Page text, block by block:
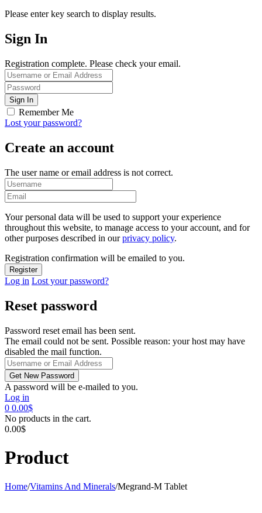
Please enter key search to display results.
Sign In
Registration complete. Please check your email.
Remember Me
Lost your password?
Create an account
The user name or email address is not correct.
Your personal data will be used to support your experience
throughout this website, to manage access to your account, and for
other purposes described in ourprivacy policy.
Registration confirmation will be emailed to you.
Log in Lost your password?
Reset password
Password reset email has been sent.
The email could not be sent. Possible reason: your host may have
disabled the mail function.
A password will be e-mailed to you.
Log in
0 0.00$
No products in the cart.
0.00$
Product
Home/Vitamins And Minerals/Megrand-M Tablet